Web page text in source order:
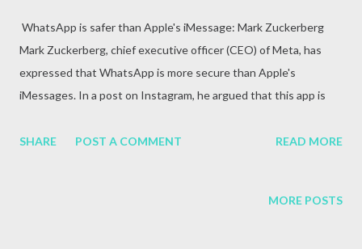
WhatsApp is safer than Apple's iMessage: Mark Zuckerberg
Mark Zuckerberg, chief executive officer (CEO) of Meta, has
expressed that WhatsApp is more secure than Apple's
iMessages. In a post on Instagram, he argued that this app is
SHARE
POST A COMMENT READ MORE
MORE POSTS